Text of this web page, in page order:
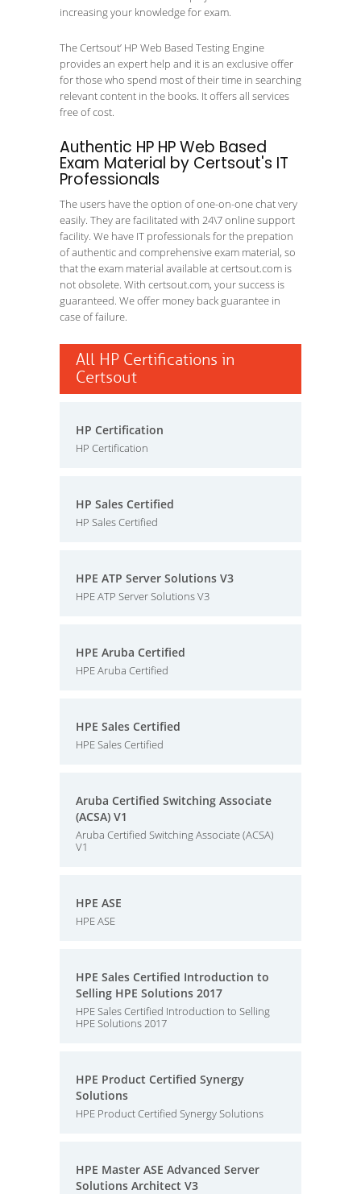
increasing your knowledge for exam.
The Certsout’ HP Web Based Testing Engine
provides an expert help and it is an exclusive offer
for those who spend most of their time in searching
relevant content in the books. It offers all services
free of cost.
Authentic HP HP Web Based
Exam Material by Certsout's IT
Professionals
The users have the option of one-on-one chat very
easily. They are facilitated with 24\7 online support
facility. We have IT professionals for the prepation
of authentic and comprehensive exam material, so
that the exam material available at certsout.com is
not obsolete. With certsout.com, your success is
guaranteed. We offer money back guarantee in
case of failure.
All HP Certifications in
Certsout
HP Certification
HP Certification
HP Sales Certified
HP Sales Certified
HPE ATP Server Solutions V3
HPE ATP Server Solutions V3
HPE Aruba Certified
HPE Aruba Certified
HPE Sales Certified
HPE Sales Certified
Aruba Certified Switching Associate
(ACSA) V1
Aruba Certified Switching Associate (ACSA)
V1
HPE ASE
HPE ASE
HPE Sales Certified Introduction to
Selling HPE Solutions 2017
HPE Sales Certified Introduction to Selling
HPE Solutions 2017
HPE Product Certified Synergy
Solutions
HPE Product Certified Synergy Solutions
HPE Master ASE Advanced Server
Solutions Architect V3